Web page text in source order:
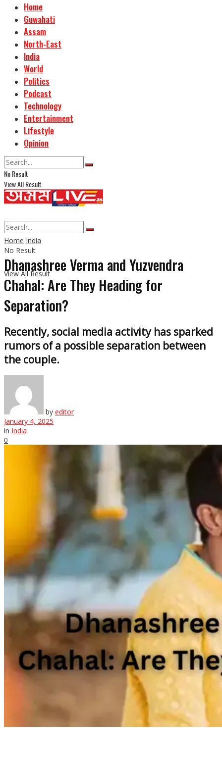
Home
Guwahati
Assam
North-East
India
World
Politics
Podcast
Technology
Entertainment
Lifestyle
Opinion
No Result
View All Result
No Result
View All Result
Home India
Dhanashree Verma and Yuzvendra
Chahal: Are They Heading for
Separation?
Recently, social media activity has sparked
rumors of a possible separation between
the couple.
by editor
January 4, 2025
in India
0